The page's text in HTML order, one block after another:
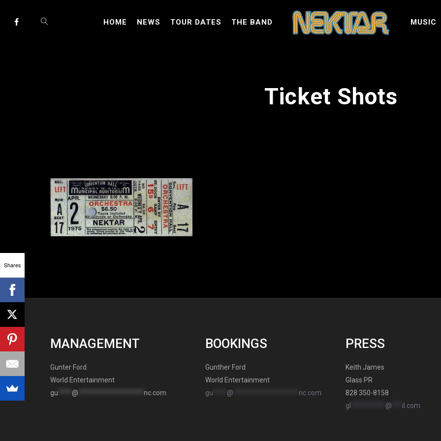
HOME NEWS TOUR DATES THE BAND MUSIC
Ticket Shots
MANAGEMENT
Gunter Ford
World Entertainment
gu
@ nc.com
BOOKINGS
Gunther Ford
World Entertainment
gu
@ nc.com
PRESS
Keith James
Glass PR
828 350-8158
gl
@ il.com
Shares